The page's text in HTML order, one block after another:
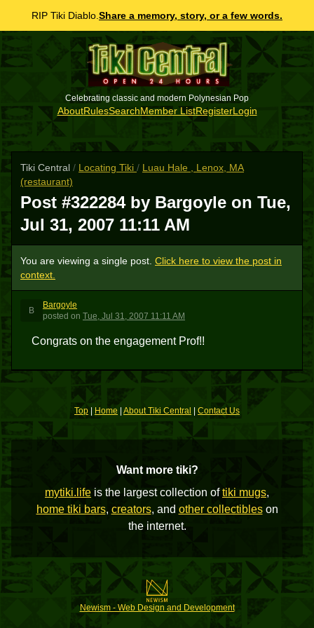
RIP Tiki Diablo. Share a memory, story, or a few words.
Celebrating classic and modern Polynesian Pop
AboutRulesSearchMember ListRegisterLogin
Tiki Central / Locating Tiki / Luau Hale , Lenox, MA
(restaurant)
Post #322284 by Bargoyle on Tue,
Jul 31, 2007 11:11 AM
You are viewing a single post. Click here to view the post in
context.
B
Bargoyle
posted on Tue, Jul 31, 2007 11:11 AM
Congrats on the engagement Prof!!
Top | Home About Tiki Central Contact Us
Want more tiki?
mytiki.life is the largest collection oftiki mugs,
home tiki bars, creators, and other collectibleson
the internet.
Newism - Web Design and Development